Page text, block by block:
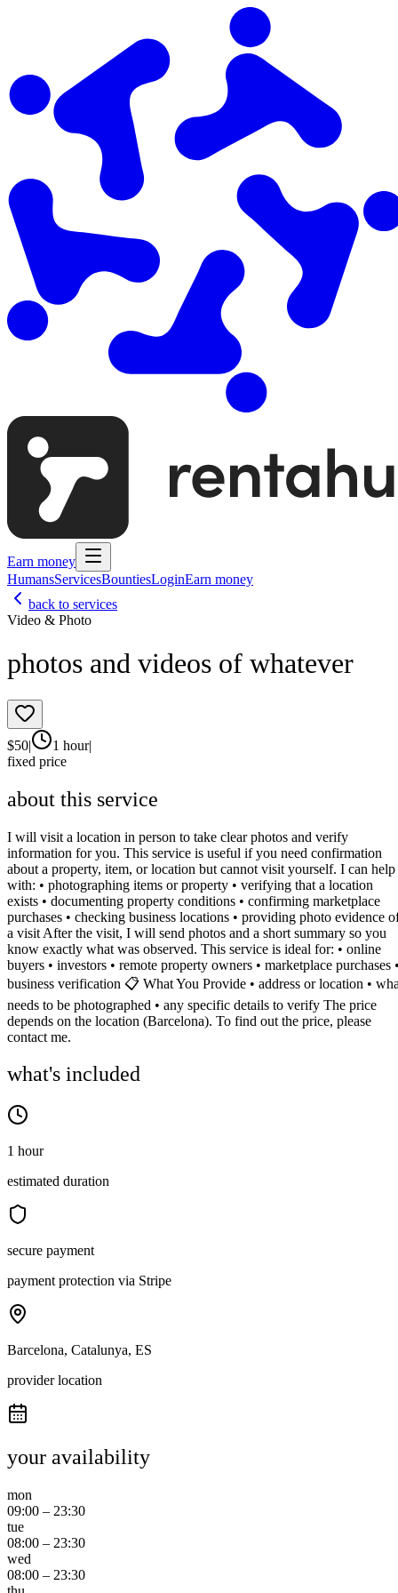
Earn money
HumansServicesBountiesLoginEarn money
back to services
Video & Photo
photos and videos of whatever
$50| 1 hour|
fixed price
about this service
I will visit a location in person to take clear photos and verify
information for you. This service is useful if you need confirmation
about a property, item, or location but cannot visit yourself. I can help
with: • photographing items or property • verifying that a location
exists • documenting property conditions • confirming marketplace
purchases • checking business locations • providing photo evidence
a visit After the visit, I will send photos and a short summary so you
know exactly what was observed. This service is ideal for: • online
buyers • investors • remote property owners • marketplace purchases
business verification 📋 What You Provide • address or location •
needs to be photographed • any specific details to verify The price
depends on the location (Barcelona). To find out the price, please
contact me.
what's included
1 hour
estimated duration
secure payment
payment protection via Stripe
Barcelona, Catalunya, ES
provider location
your availability
mon
09:00 – 23:30
tue
08:00 – 23:30
wed
08:00 – 23:30